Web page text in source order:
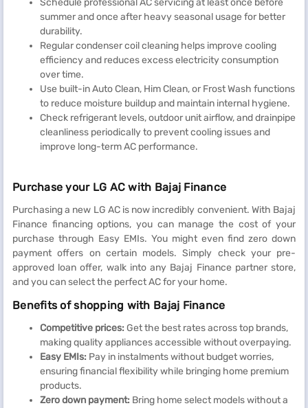
Schedule professional AC servicing at least once before
summer and once after heavy seasonal usage for better
durability.
Regular condenser coil cleaning helps improve cooling
efficiency and reduces excess electricity consumption
over time.
Use built-in Auto Clean, Him Clean, or Frost Wash functions
to reduce moisture buildup and maintain internal hygiene.
Check refrigerant levels, outdoor unit airflow, and drainpipe
cleanliness periodically to prevent cooling issues and
improve long-term AC performance.
Purchase your LG AC with Bajaj Finance
Purchasing a new LG AC is now incredibly convenient. With Bajaj
Finance financing options, you can manage the cost of your
purchase through Easy EMIs. You might even find zero down
payment offers on certain models. Simply check your pre-
approved loan offer, walk into any Bajaj Finance partner store,
and you can select the perfect AC for your home.
Benefits of shopping with Bajaj Finance
Competitive prices: Get the best rates across top brands,
making quality appliances accessible without overpaying.
Easy EMIs: Pay in instalments without budget worries,
ensuring financial flexibility while bringing home premium
products.
Zero down payment: Bring home select models without a